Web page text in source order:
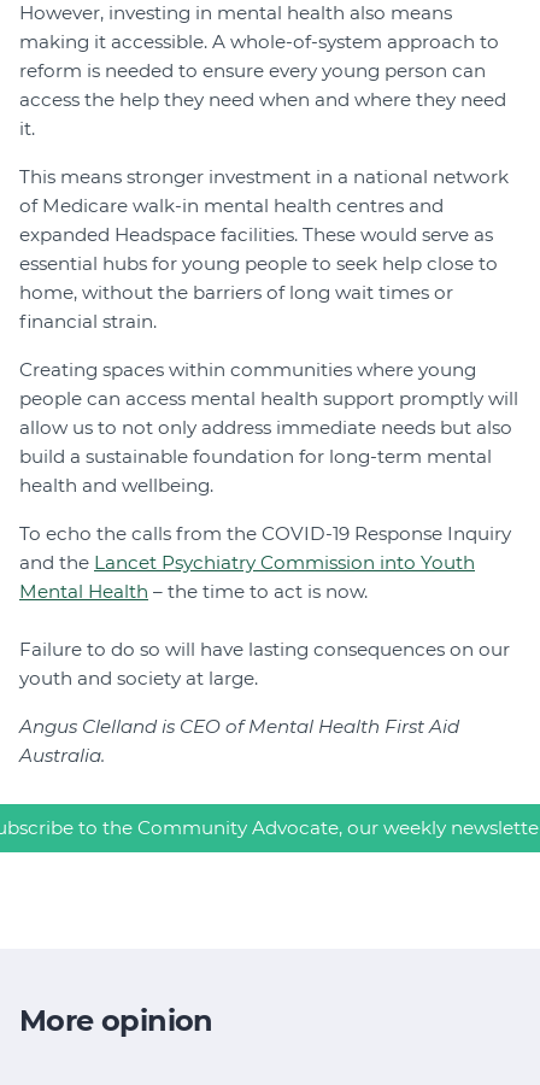
However, investing in mental health also means
making it accessible. A whole-of-system approach to
reform is needed to ensure every young person can
access the help they need when and where they need
it.
This means stronger investment in a national network
of Medicare walk-in mental health centres and
expanded Headspace facilities. These would serve as
essential hubs for young people to seek help close to
home, without the barriers of long wait times or
financial strain.
Creating spaces within communities where young
people can access mental health support promptly will
allow us to not only address immediate needs but also
build a sustainable foundation for long-term mental
health and wellbeing.
To echo the calls from the COVID-19 Response Inquiry
and the Lancet Psychiatry Commission into Youth
Mental Health – the time to act is now.
Failure to do so will have lasting consequences on our
youth and society at large.
Angus Clelland is CEO of Mental Health First Aid
Australia.
to the Community Advocate, our weekly
More opinion